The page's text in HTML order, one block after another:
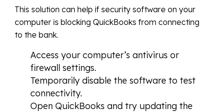
This solution can help if security software on your
computer is blocking QuickBooks from connecting
to the bank.
Access your computer’s antivirus or
firewall settings.
Temporarily disable the software to test
connectivity.
Open QuickBooks and try updating the